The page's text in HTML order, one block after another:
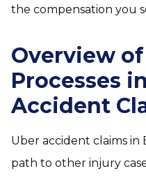
the compensation you
Overview
Processes
Accident
Uber accident claims in
path to other injury